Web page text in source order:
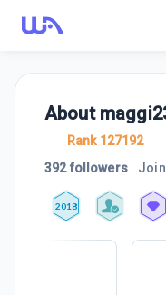
About
Rank 127192
392 followers
2018